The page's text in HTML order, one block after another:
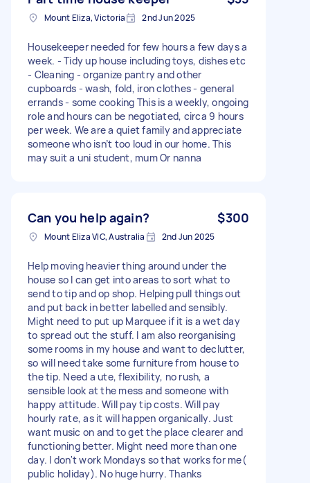
Mount Eliza, Victoria 2nd Jun 2025
Housekeeper needed for few hours a few days a
week. - Tidy up house including toys, dishes etc
- Cleaning - organize pantry and other
cupboards - wash, fold, iron clothes - general
errands - some cooking This is a weekly, ongoing
role and hours can be negotiated, circa 9 hours
per week. We are a quiet family and appreciate
someone who isn’t too loud in our home. This
may suit a uni student, mum Or nanna
Can you help again? $300
Mount Eliza VIC, Australia 2nd Jun 2025
Help moving heavier thing around under the
house so I can get into areas to sort what to
send to tip and op shop. Helping pull things out
and put back in better labelled and sensibly.
Might need to put up Marquee if it is a wet day
to spread out the stuff. I am also reorganising
some rooms in my house and want to declutter,
so will need take some furniture from house to
the tip. Need a ute, flexibility, no rush, a
sensible look at the mess and someone with
happy attitude. Will pay tip costs. Will pay
hourly rate, as it will happen organically. Just
want music on and to get the place clearer and
functioning better. Might need more than one
day. I don't work Mondays so that works for me(
public holiday). No huge hurry. Thanks